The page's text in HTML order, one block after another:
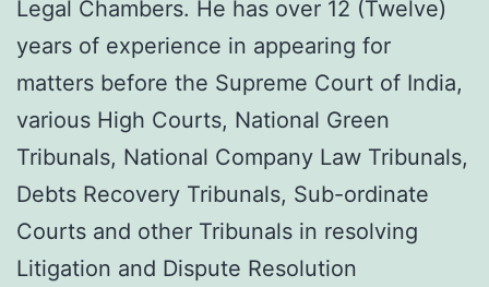
Legal Chambers. He has over 12 (Twelve)
years of experience in appearing for
matters before the Supreme Court of India,
various High Courts, National Green
Tribunals, National Company Law Tribunals,
Debts Recovery Tribunals, Sub-ordinate
Courts and other Tribunals in resolving
Litigation and Dispute Resolution